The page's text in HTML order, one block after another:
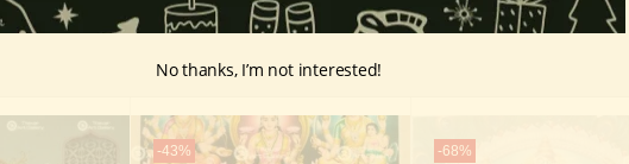
-43% -68%
No thanks, I’m not interested!